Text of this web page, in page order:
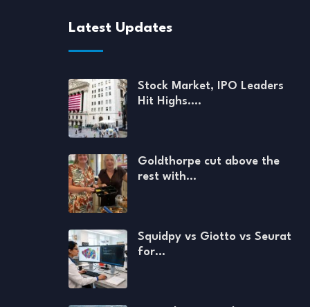
Latest Updates
Stock Market, IPO Leaders
Hit Highs.…
Goldthorpe cut above the
rest with…
Squidpy vs Giotto vs Seurat
for…